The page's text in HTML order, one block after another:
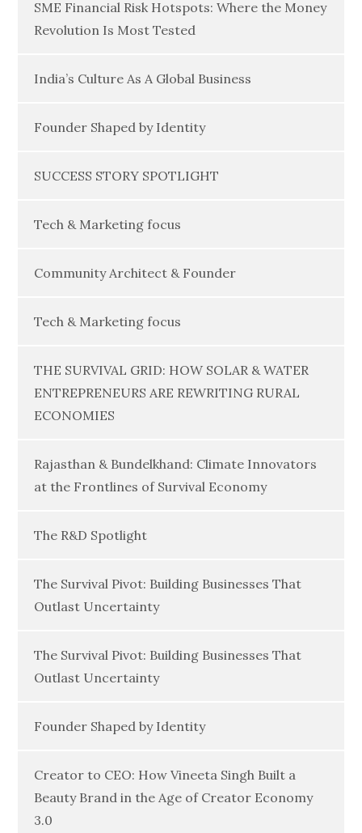
SME Financial Risk Hotspots: Where the Money
Revolution Is Most Tested
India’s Culture As A Global Business
Founder Shaped by Identity
SUCCESS STORY SPOTLIGHT
Tech & Marketing focus
Community Architect & Founder
Tech & Marketing focus
THE SURVIVAL GRID: HOW SOLAR & WATER
ENTREPRENEURS ARE REWRITING RURAL
ECONOMIES
Rajasthan & Bundelkhand: Climate Innovators
at the Frontlines of Survival Economy
The R&D Spotlight
The Survival Pivot: Building Businesses That
Outlast Uncertainty
The Survival Pivot: Building Businesses That
Outlast Uncertainty
Founder Shaped by Identity
Creator to CEO: How Vineeta Singh Built a
Beauty Brand in the Age of Creator Economy
3.0